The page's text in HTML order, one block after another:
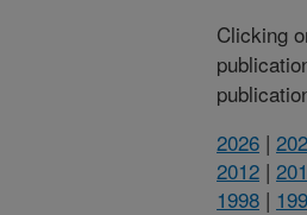
Clicking
2026 |
2012 |
1998 |